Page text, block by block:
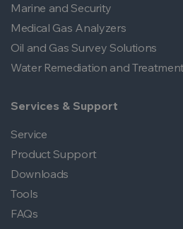
Marine and Security
Medical Gas Analyzers
Oil and Gas Survey Solutions
Water Remediation and
Services & Support
Service
Product Support
Downloads
Tools
FAQs